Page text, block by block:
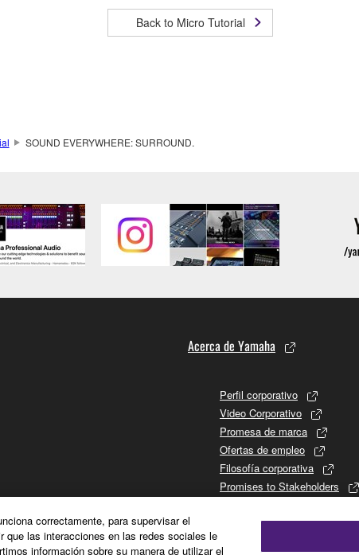
Back to Micro Tutorial
SOUND EVERYWHERE: SURROUND.
Acerca de Yamaha
Perfil corporativo
Video Corporativo
Promesa de marca
Ofertas de empleo
Filosofía corporativa
Promises to Stakeholders
Relaciones con los inversores
correctamente, para supervisar el
que las interacciones en las redes sociales le
información sobre su manera de utilizar el